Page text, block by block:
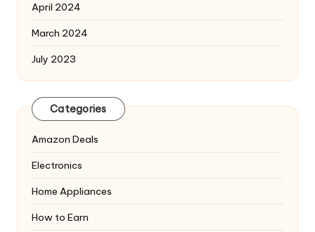
April 2024
March 2024
July 2023
Categories
Amazon Deals
Electronics
Home Appliances
How to Earn